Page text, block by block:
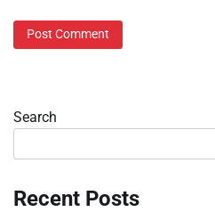
Search
Recent Posts